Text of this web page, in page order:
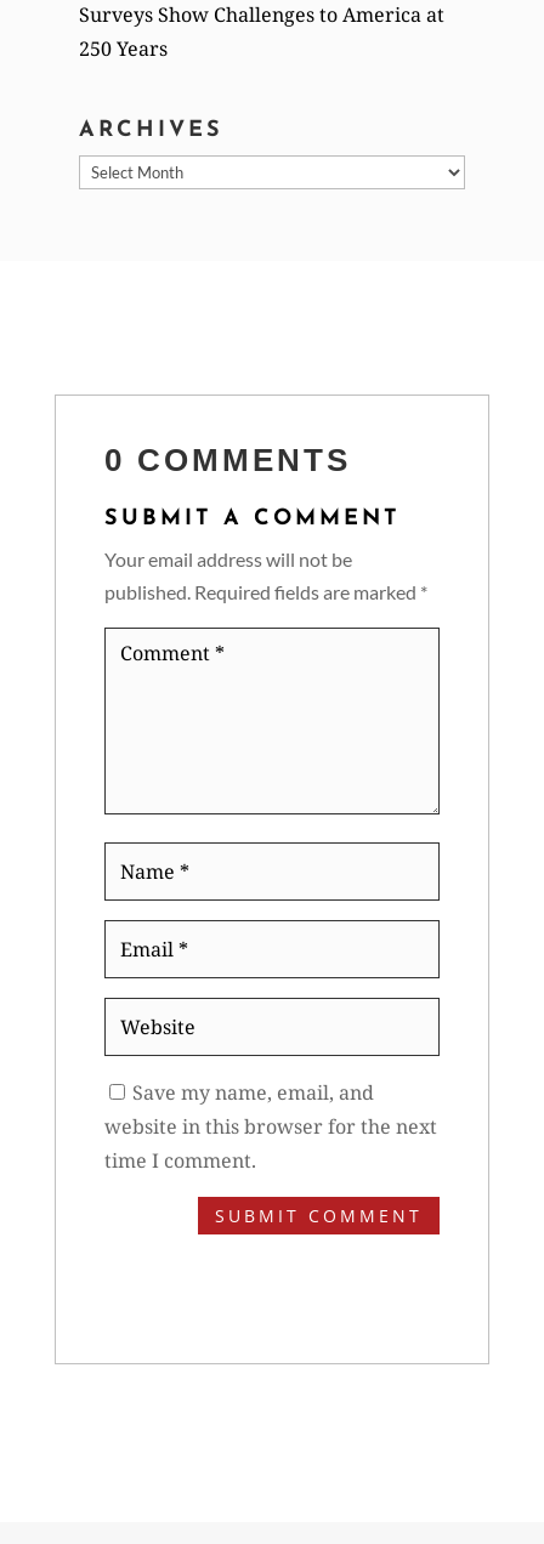
Surveys Show Challenges to America at
250 Years
ARCHIVES
Archives
0 COMMENTS
SUBMIT A COMMENT
Your email address will not be
published. Required fields are marked *
Comment
Website
Save my name, email, and
website in this browser for the next
time I comment.
SUBMIT COMMENT